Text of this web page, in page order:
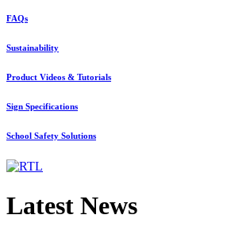
FAQs
Sustainability
Product Videos & Tutorials
Sign Specifications
School Safety Solutions
Latest News